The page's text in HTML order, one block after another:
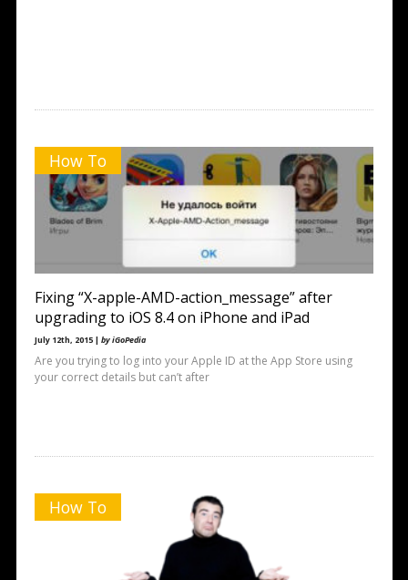
How To
Fixing “X-apple-AMD-action_message” after
upgrading to iOS 8.4 on iPhone and iPad
July 12th, 2015 | by iGoPedia
Are you trying to log into your Apple ID at the App Store using
your correct details but can’t after
How To